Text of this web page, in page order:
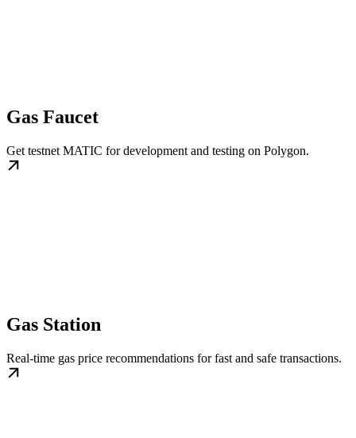
Gas Faucet
Get testnet MATIC for development and testing on Polygon.
Gas Station
Real-time gas price recommendations for fast and safe transactions.